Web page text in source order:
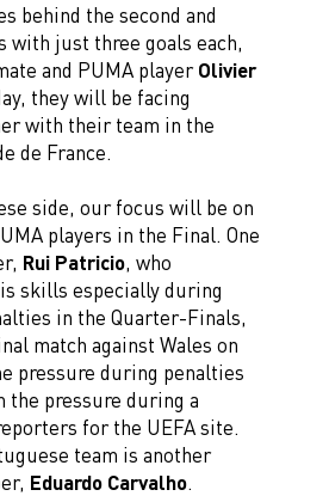
behind the second and
with just three goals each,
and PUMA playerOlivier
they will be facing
with their team in the
de France.
side, our focus will be on
players in the Final. One
Rui Patricio, who
skills especially during
in the Quarter-Finals,
match against Wales on
pressure during penalties
pressure during a
for the UEFA site.
team is another
Eduardo Carvalho.